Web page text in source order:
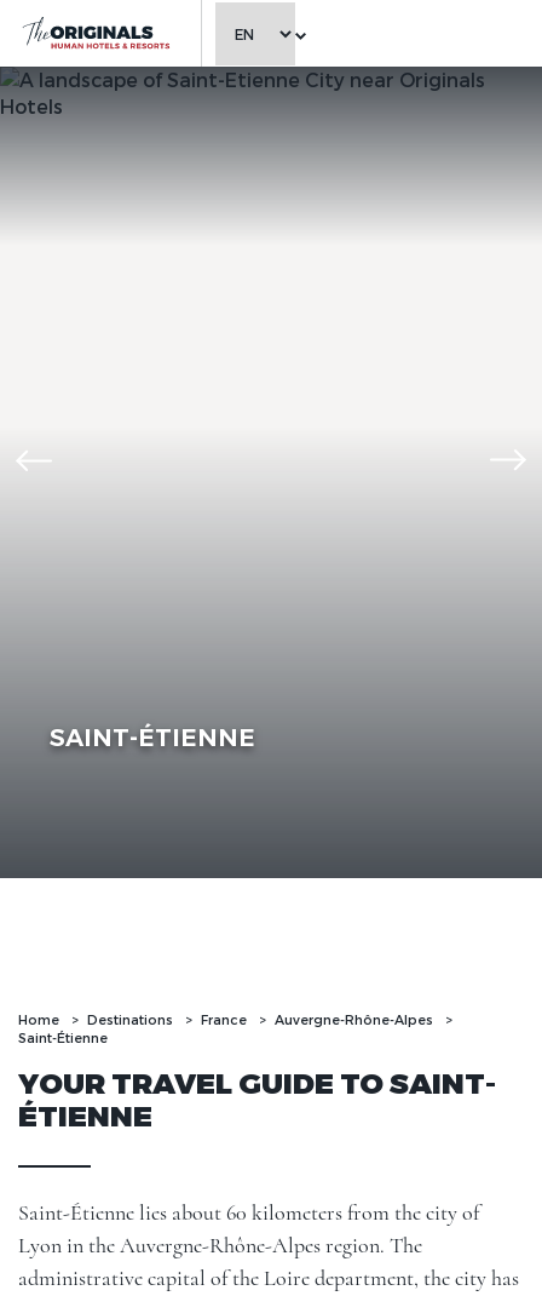
CHOOSE LANGUAGE
SAINT-ÉTIENNE
Home Destinations France
Auvergne-Rhône-Alpes
Saint-Étienne
YOUR TRAVEL GUIDE TO SAINT-
ÉTIENNE
Saint-Étienne lies about 60 kilometers from the city of
Lyon in the Auvergne-Rhône-Alpes region. The
administrative capital of the Loire department, the city has